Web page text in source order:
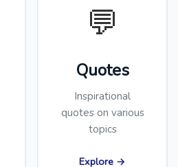
💬
Quotes
Inspirational
quotes on various
topics
Explore →